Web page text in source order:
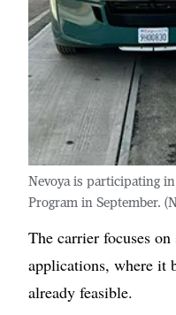
Nevoya is participating
Program in September.
The carrier focuses
applications, where it
already feasible.